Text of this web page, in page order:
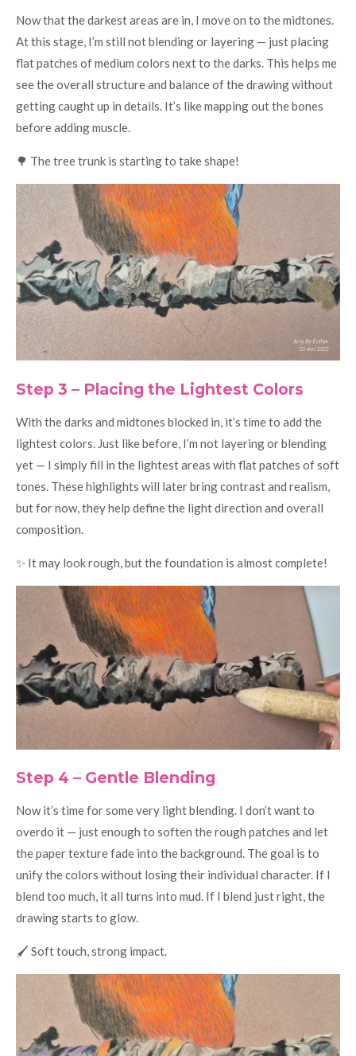
Now that the darkest areas are in, I move on to the midtones.
At this stage, I’m still not blending or layering — just placing
flat patches of medium colors next to the darks. This helps me
see the overall structure and balance of the drawing without
getting caught up in details. It’s like mapping out the bones
before adding muscle.
🌳 The tree trunk is starting to take shape!
Step 3 – Placing the Lightest Colors
With the darks and midtones blocked in, it’s time to add the
lightest colors. Just like before, I’m not layering or blending
yet — I simply fill in the lightest areas with flat patches of soft
tones. These highlights will later bring contrast and realism,
but for now, they help define the light direction and overall
composition.
✨ It may look rough, but the foundation is almost complete!
Step 4 – Gentle Blending
Now it’s time for some very light blending. I don’t want to
overdo it — just enough to soften the rough patches and let
the paper texture fade into the background. The goal is to
unify the colors without losing their individual character. If I
blend too much, it all turns into mud. If I blend just right, the
drawing starts to glow.
🖌️ Soft touch, strong impact.